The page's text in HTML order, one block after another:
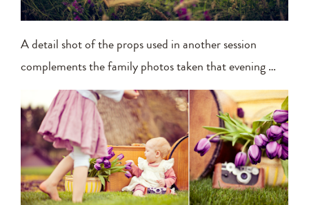
A detail shot of the props used in another session
complements the family photos taken that evening …